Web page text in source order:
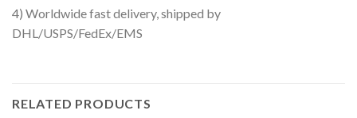
4) Worldwide fast delivery, shipped by
DHL/USPS/FedEx/EMS
RELATED PRODUCTS